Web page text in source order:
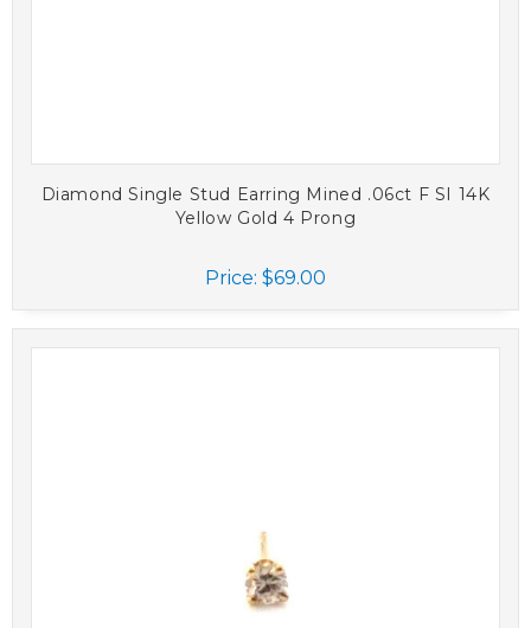
Diamond Single Stud Earring Mined .06ct F SI 14K
Yellow Gold 4 Prong
Price: $69.00